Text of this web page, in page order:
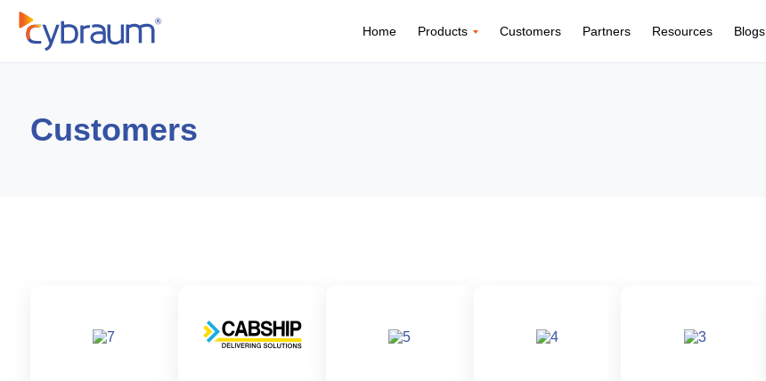
Home Products Customers Partners Resources Blogs
Customers